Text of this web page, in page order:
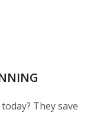
They save